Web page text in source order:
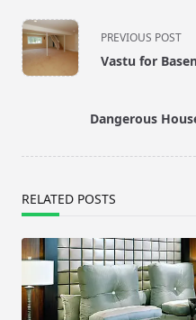
<span
class="nav-
subtitle
PREVIOUS POST
Vastu for
Dangerous
RELATED POSTS